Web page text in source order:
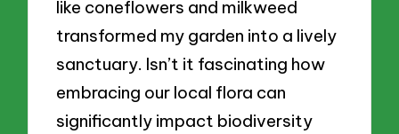
like coneflowers and milkweed
transformed my garden into a lively
sanctuary. Isn’t it fascinating how
embracing our local flora can
significantly impact biodiversity